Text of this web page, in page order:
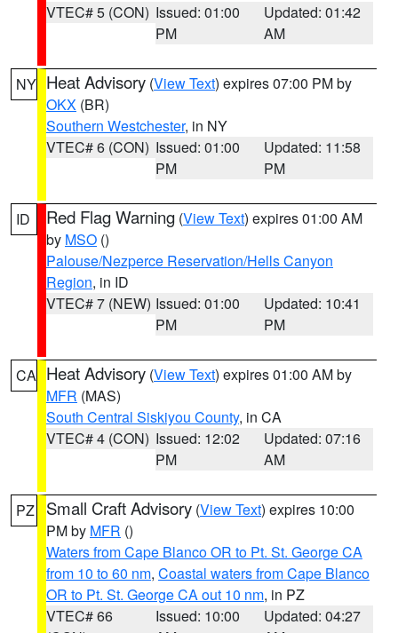
VTEC# 5 (CON) Issued: 01:00
PM
Updated: 01:42
AM
NY Heat Advisory (View Text) expires 07:00 PM by
OKX (BR)
Southern Westchester, in NY
VTEC# 6 (CON) Issued: 01:00
PM
Updated: 11:58
PM
ID Red Flag Warning (View Text) expires 01:00 AM
by MSO ()
Palouse/Nezperce Reservation/Hells Canyon
Region, in ID
VTEC# 7 (NEW) Issued: 01:00
PM
Updated: 10:41
PM
CA Heat Advisory (View Text) expires 01:00 AM by
MFR (MAS)
South Central Siskiyou County, in CA
VTEC# 4 (CON) Issued: 12:02
PM
Updated: 07:16
AM
PZ Small Craft Advisory (View Text) expires 10:00
PM by MFR ()
Waters from Cape Blanco OR to Pt. St. George CA
from 10 to 60 nm, Coastal waters from Cape Blanco
OR to Pt. St. George CA out 10 nm, in PZ
VTEC# 66
Issued: 10:00
Updated: 04:27